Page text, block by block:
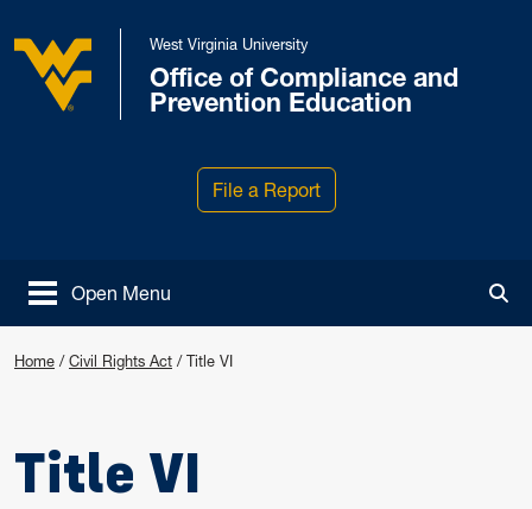
West Virginia University
West Virginia University
Office of Compliance and
Prevention Education
File a Report
Open Menu
Home / Civil Rights Act / Title VI
Title VI